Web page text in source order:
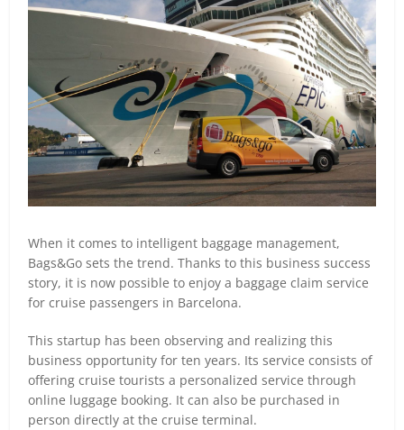
When it comes to intelligent baggage management,
Bags&Go sets the trend. Thanks to this business success
story, it is now possible to enjoy a baggage claim service
for cruise passengers in Barcelona.
This startup has been observing and realizing this
business opportunity for ten years. Its service consists of
offering cruise tourists a personalized service through
online luggage booking. It can also be purchased in
person directly at the cruise terminal.